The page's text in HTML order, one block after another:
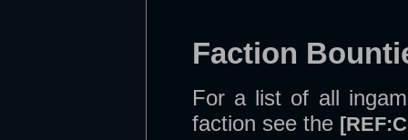
Faction
For a list of all
faction see the